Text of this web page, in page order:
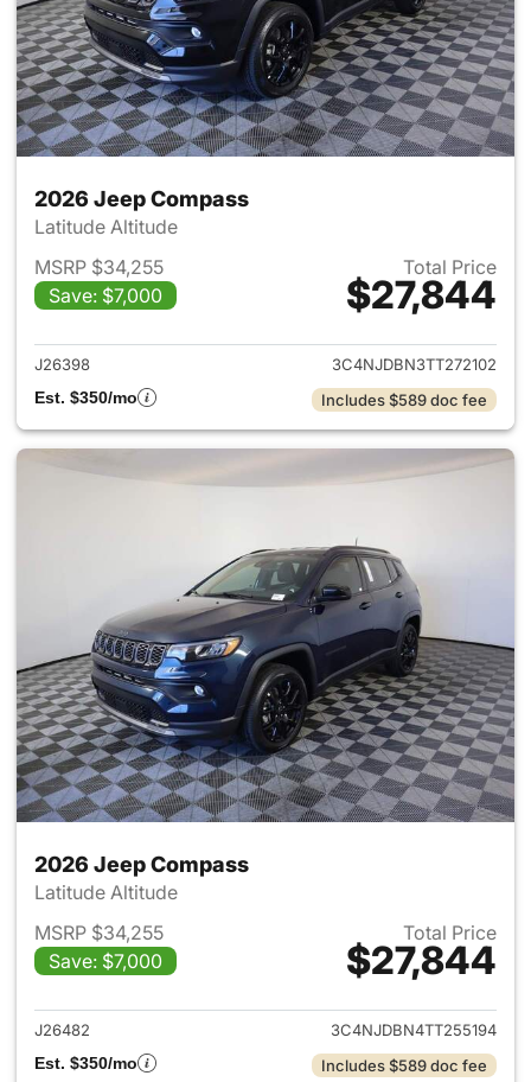
2026 Jeep Compass
Latitude Altitude
MSRP $34,255
Save: $7,000
Total Price
$27,844
View details for 2026 Jeep
J26398
3C4NJDBN3TT272102
Est. $350/mo
Includes $589 doc fee
2026 Jeep Compass
Latitude Altitude
MSRP $34,255
Save: $7,000
Total Price
$27,844
View details for 2026 Jeep
J26482
3C4NJDBN4TT255194
Est. $350/mo
Includes $589 doc fee